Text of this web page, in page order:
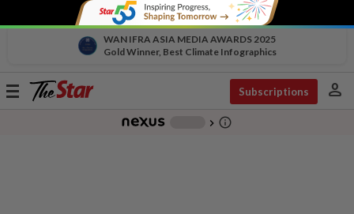
WAN IFRA ASIA MEDIA AWARDS 2025
Gold Winner, Best Climate Infographics
Toggle
Subscriptions person
chevron_right info_outline